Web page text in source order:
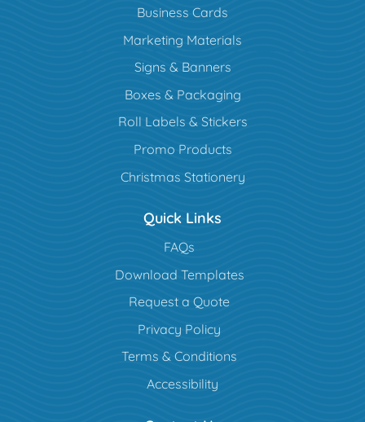
Business Cards
Marketing Materials
Signs & Banners
Boxes & Packaging
Roll Labels & Stickers
Promo Products
Christmas Stationery
Quick Links
FAQs
Download Templates
Request a Quote
Privacy Policy
Terms & Conditions
Accessibility